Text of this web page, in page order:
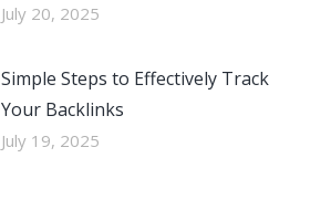
July 20, 2025
Simple Steps to Effectively Track
Your Backlinks
July 19, 2025